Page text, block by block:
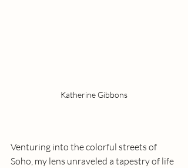
Katherine Gibbons
Venturing into the colorful streets of
Soho, my lens unraveled a tapestry of life